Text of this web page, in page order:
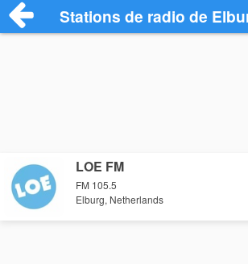
Stations de radio de
LOE FM
FM 105.5
Elburg, Netherlands